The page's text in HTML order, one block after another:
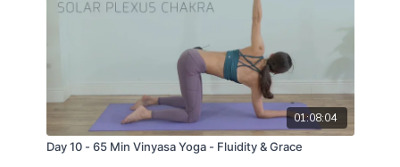
01:08:04
Day 10 - 65 Min Vinyasa Yoga - Fluidity & Grace